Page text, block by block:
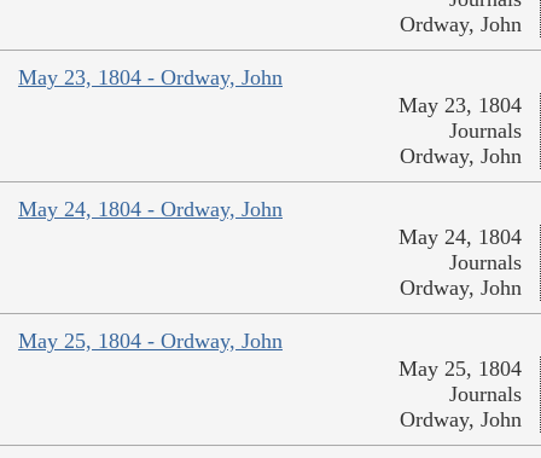
Ordway, John
May 23, 1804 - Ordway, John
May 23, 1804
Journals
Ordway, John
May 24, 1804 - Ordway, John
May 24, 1804
Journals
Ordway, John
May 25, 1804 - Ordway, John
May 25, 1804
Journals
Ordway, John